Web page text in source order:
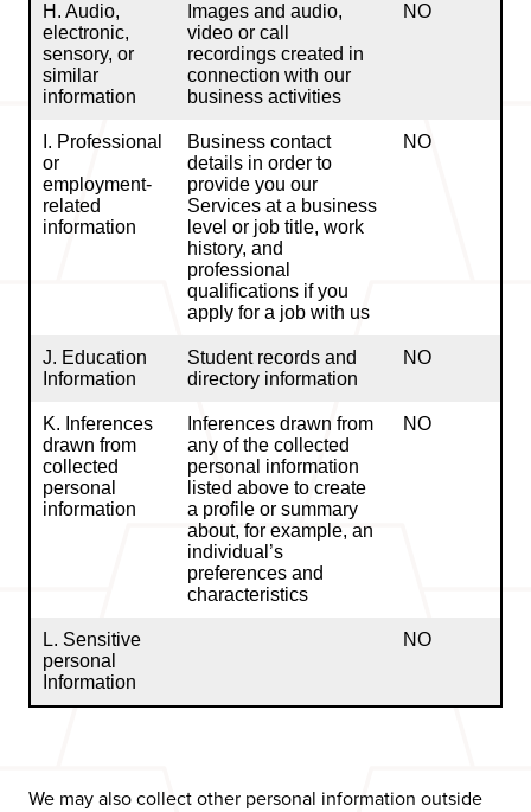
H. Audio,
electronic,
sensory, or
similar
information
Images and audio,
video or call
recordings created in
connection with our
business activities
NO
I. Professional
or
employment-
related
information
Business contact
details in order to
provide you our
Services at a business
level or job title, work
history, and
professional
qualifications if you
apply for a job with us
NO
J. Education
Information
Student records and
directory information
NO
K. Inferences
drawn from
collected
personal
information
Inferences drawn from
any of the collected
personal information
listed above to create
a profile or summary
about, for example, an
individual’s
preferences and
characteristics
NO
L. Sensitive
personal
Information
NO
We may also collect other personal information outside